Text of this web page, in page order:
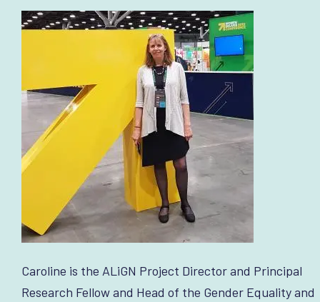
Caroline is the ALiGN Project Director and Principal
Research Fellow and Head of the Gender Equality and